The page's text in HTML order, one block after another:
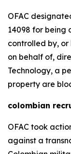
OFAC
14098 for being
controlled by,
on behalf of,
Technology, a
property are
colombian
OFAC took
against a